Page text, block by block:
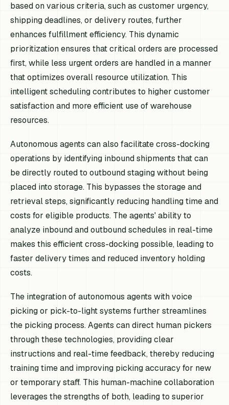
based on various criteria, such as customer urgency,
shipping deadlines, or delivery routes, further
enhances fulfillment efficiency. This dynamic
prioritization ensures that critical orders are processed
first, while less urgent orders are handled in a manner
that optimizes overall resource utilization. This
intelligent scheduling contributes to higher customer
satisfaction and more efficient use of warehouse
resources.
Autonomous agents can also facilitate cross-docking
operations by identifying inbound shipments that can
be directly routed to outbound staging without being
placed into storage. This bypasses the storage and
retrieval steps, significantly reducing handling time and
costs for eligible products. The agents' ability to
analyze inbound and outbound schedules in real-time
makes this efficient cross-docking possible, leading to
faster delivery times and reduced inventory holding
costs.
The integration of autonomous agents with voice
picking or pick-to-light systems further streamlines
the picking process. Agents can direct human pickers
through these technologies, providing clear
instructions and real-time feedback, thereby reducing
training time and improving picking accuracy for new
or temporary staff. This human-machine collaboration
leverages the strengths of both, leading to superior